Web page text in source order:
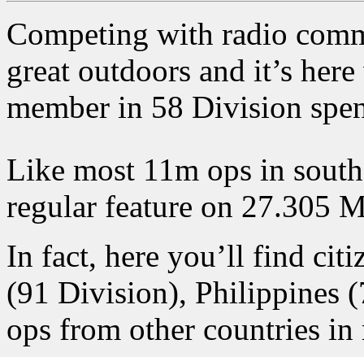
Competing with radio
great outdoors and it’s
member in 58 Division
Like most 11m ops in
regular feature on 27.305
In fact, here you’ll find
(91 Division), Philippines
ops from other countries in